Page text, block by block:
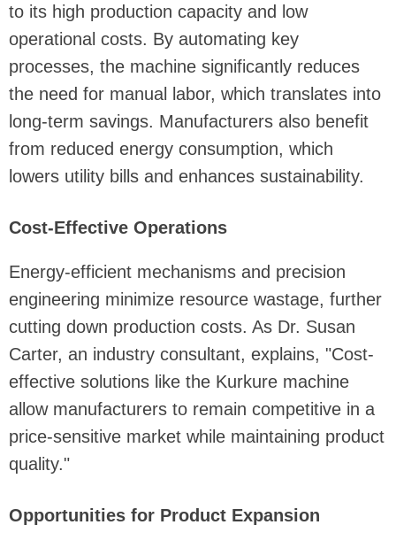
to its high production capacity and low
operational costs. By automating key
processes, the machine significantly reduces
the need for manual labor, which translates into
long-term savings. Manufacturers also benefit
from reduced energy consumption, which
lowers utility bills and enhances sustainability.
Cost-Effective Operations
Energy-efficient mechanisms and precision
engineering minimize resource wastage, further
cutting down production costs. As Dr. Susan
Carter, an industry consultant, explains, "Cost-
effective solutions like the Kurkure machine
allow manufacturers to remain competitive in a
price-sensitive market while maintaining product
quality."
Opportunities for Product Expansion